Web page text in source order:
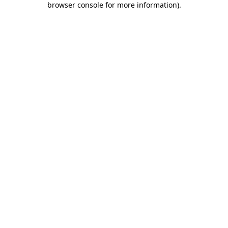
browser console for more information).